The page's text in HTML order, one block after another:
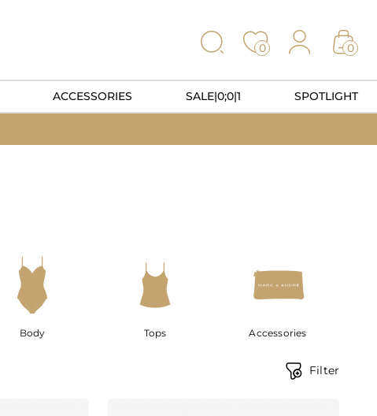
0 0
ACCESSORIES SALE|0;0|1 SPOTLIGHT
Body Tops Accessories
Filter